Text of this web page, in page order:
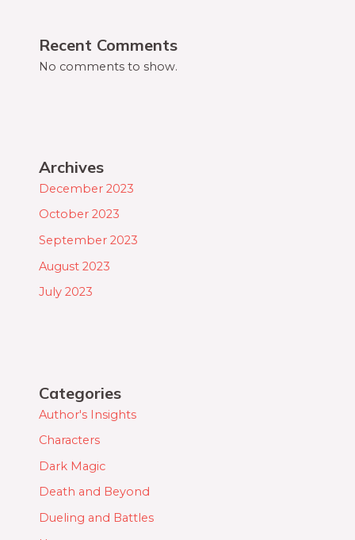
Recent Comments
No comments to show.
Archives
December 2023
October 2023
September 2023
August 2023
July 2023
Categories
Author's Insights
Characters
Dark Magic
Death and Beyond
Dueling and Battles